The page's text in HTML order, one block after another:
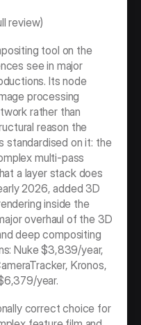
review)
tool on the
see in major
Its node
processing
rather than
reason the
standardised on it: the
multi-pass
a layer stack does
2026, added 3D
inside the
overhaul of the 3D
deep compositing
Nuke $3,839/year,
Kronos,
year.
correct choice for